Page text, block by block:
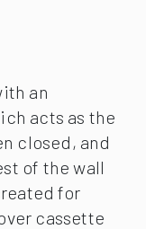
an
acts as the
closed, and
of the wall
for
cassette